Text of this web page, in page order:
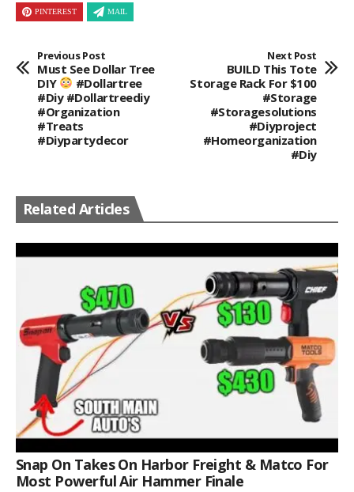
PINTEREST MAIL
Previous Post
Must See Dollar Tree
DIY
#dollartree
#diy #dollartreediy
#organization
#treats
#diypartydecor
Next Post
BUILD This Tote
Storage Rack For $100
#storage
#storagesolutions
#diyproject
#homeorganization
#diy
Related Articles
Snap On Takes On Harbor Freight & Matco For
Most Powerful Air Hammer Finale